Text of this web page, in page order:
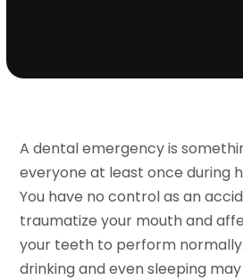
A dental emergency is
everyone at least once during
You have no control as an
traumatize your mouth and
your teeth to perform
drinking and even sleeping